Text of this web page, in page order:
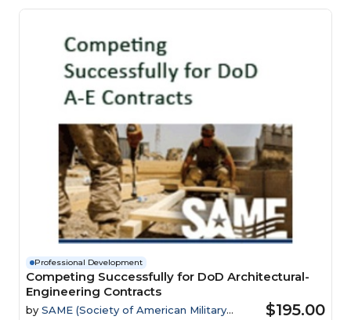
Professional Development
Competing Successfully for DoD Architectural-
Engineering Contracts
by SAME (Society of American Military
$195.00